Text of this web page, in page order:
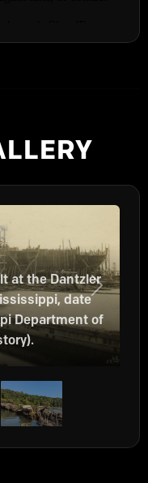
at the Dantzler
date
Department of
Next